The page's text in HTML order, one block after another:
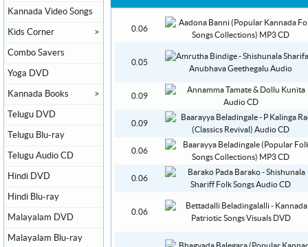
0.06
0.05
0.09
0.09
0.06
0.06
0.06
Kannada Video Songs
Kids Corner >
Combo Savers
Yoga DVD
Kannada Books >
Telugu DVD
Telugu Blu-ray
Telugu Audio CD
Hindi DVD
Hindi Blu-ray
Malayalam DVD
Malayalam Blu-ray